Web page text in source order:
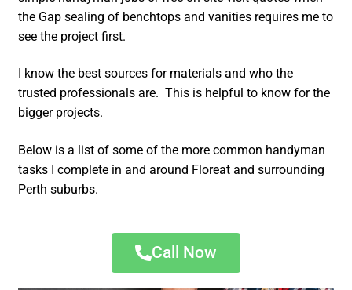
the Gap sealing of benchtops and vanities requires me to
see the project first.
I know the best sources for materials and who the
trusted professionals are. This is helpful to know for the
bigger projects.
Below is a list of some of the more common handyman
tasks I complete in and around Floreat and surrounding
Perth suburbs.
Call Now